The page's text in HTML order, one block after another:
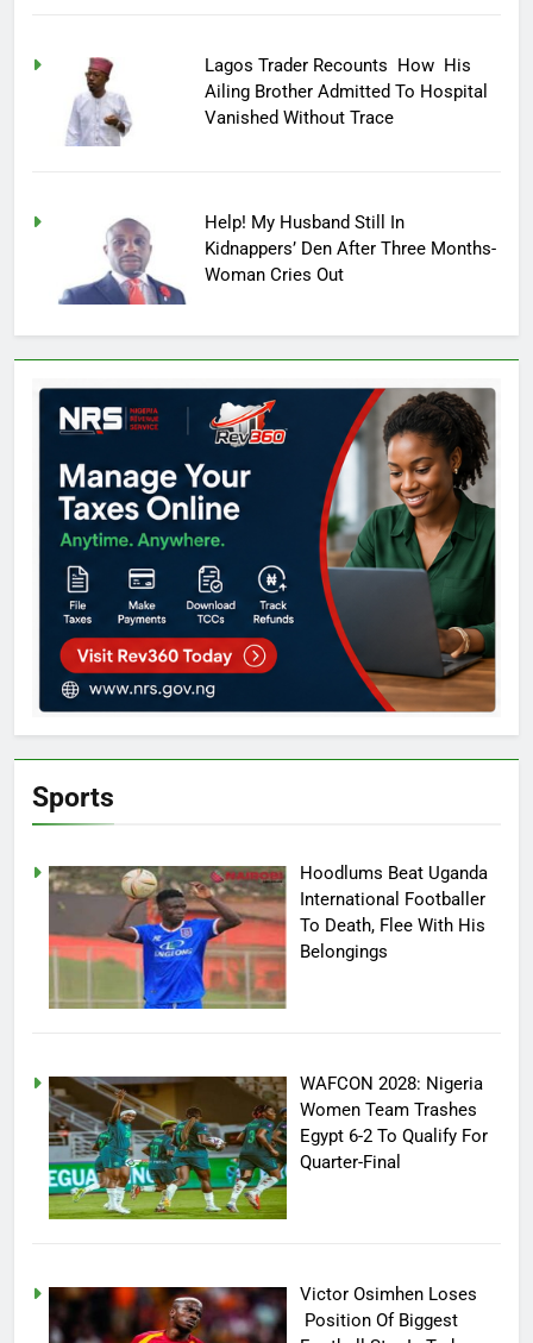
Lagos Trader Recounts How His
Ailing Brother Admitted To Hospital
Vanished Without Trace
Help! My Husband Still In
Kidnappers’ Den After Three Months-
Woman Cries Out
Sports
Hoodlums Beat Uganda
International Footballer
To Death, Flee With His
Belongings
WAFCON 2028: Nigeria
Women Team Trashes
Egypt 6-2 To Qualify For
Quarter-Final
Victor Osimhen Loses
Position Of Biggest